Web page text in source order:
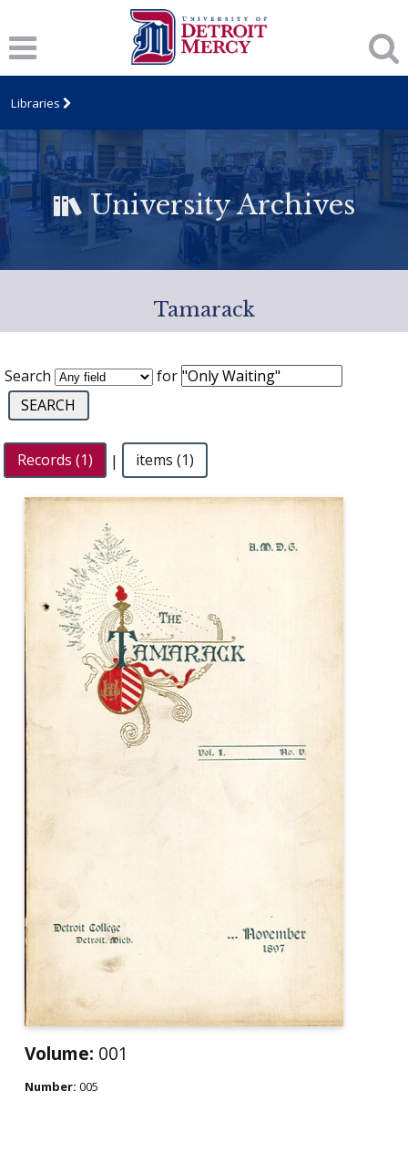
Libraries
University Archives
Tamarack
Search for
Records (1) | items (1)
Volume: 001
Number: 005